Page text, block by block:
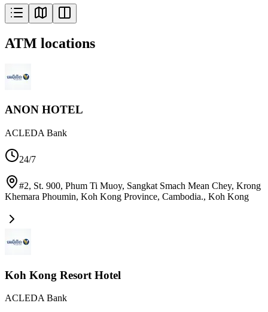
ATM locations
ANON HOTEL
ACLEDA Bank
24/7
#2, St. 900, Phum Ti Muoy, Sangkat Smach Mean Chey, Krong
Khemara Phoumin, Koh Kong Province, Cambodia., Koh Kong
Koh Kong Resort Hotel
ACLEDA Bank